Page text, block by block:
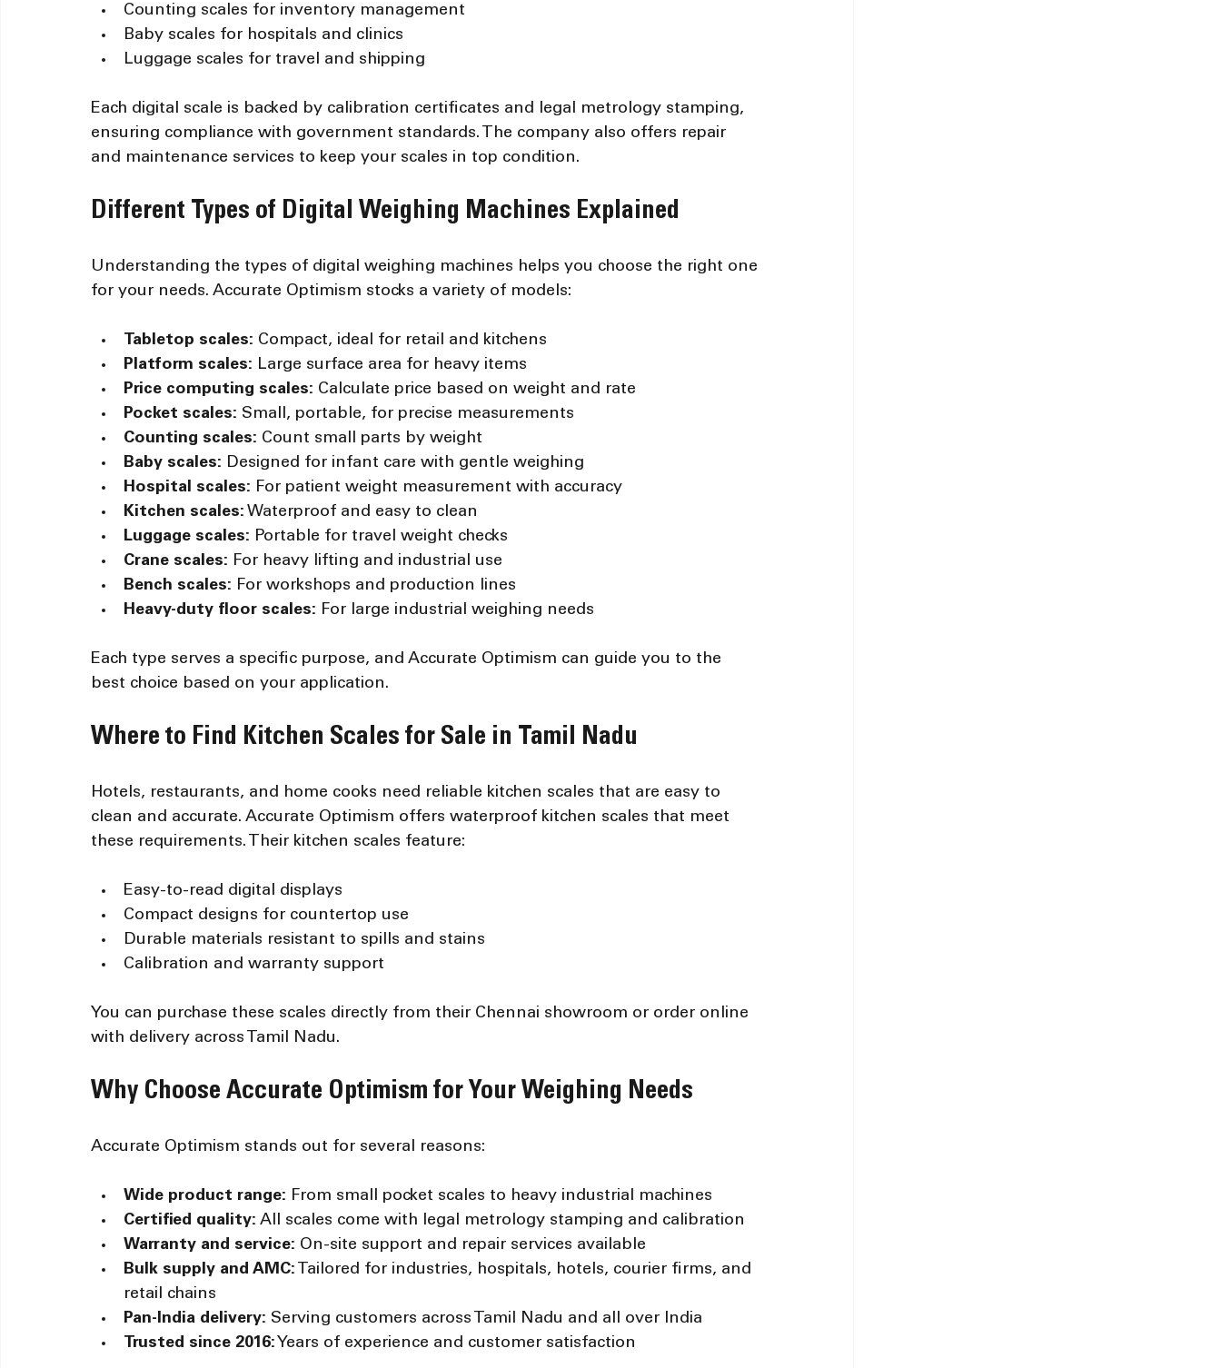
Counting scales for inventory management
Baby scales for hospitals and clinics
Luggage scales for travel and shipping
Each digital scale is backed by calibration certificates and legal metrology stamping,
ensuring compliance with government standards. The company also offers repair
and maintenance services to keep your scales in top condition.
Different Types of Digital Weighing Machines Explained
Understanding the types of digital weighing machines helps you choose the right one
for your needs. Accurate Optimism stocks a variety of models:
Tabletop scales: Compact, ideal for retail and kitchens
Platform scales: Large surface area for heavy items
Price computing scales: Calculate price based on weight and rate
Pocket scales: Small, portable, for precise measurements
Counting scales: Count small parts by weight
Baby scales: Designed for infant care with gentle weighing
Hospital scales: For patient weight measurement with accuracy
Kitchen scales: Waterproof and easy to clean
Luggage scales: Portable for travel weight checks
Crane scales: For heavy lifting and industrial use
Bench scales: For workshops and production lines
Heavy-duty floor scales: For large industrial weighing needs
Each type serves a specific purpose, and Accurate Optimism can guide you to the
best choice based on your application.
Where to Find Kitchen Scales for Sale in Tamil Nadu
Hotels, restaurants, and home cooks need reliable kitchen scales that are easy to
clean and accurate. Accurate Optimism offers waterproof kitchen scales that meet
these requirements. Their kitchen scales feature:
Easy-to-read digital displays
Compact designs for countertop use
Durable materials resistant to spills and stains
Calibration and warranty support
You can purchase these scales directly from their Chennai showroom or order online
with delivery across Tamil Nadu.
Why Choose Accurate Optimism for Your Weighing Needs
Accurate Optimism stands out for several reasons:
Wide product range: From small pocket scales to heavy industrial machines
Certified quality: All scales come with legal metrology stamping and calibration
Warranty and service: On-site support and repair services available
Bulk supply and AMC: Tailored for industries, hospitals, hotels, courier firms, and
retail chains
Pan-India delivery: Serving customers across Tamil Nadu and all over India
Trusted since 2016: Years of experience and customer satisfaction